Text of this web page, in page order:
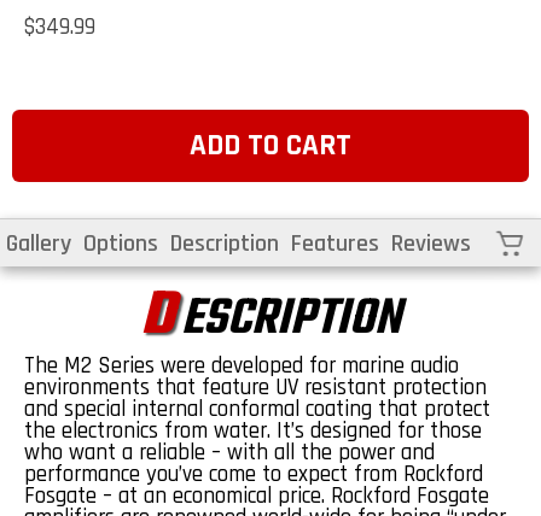
Regular
price
$349.99
ADD TO CART
Gallery Options Description Features Reviews Cart
DESCRIPTION
The M2 Series were developed for marine audio
environments that feature UV resistant protection
and special internal conformal coating that protect
the electronics from water. It’s designed for those
who want a reliable – with all the power and
performance you’ve come to expect from Rockford
Fosgate – at an economical price. Rockford Fosgate